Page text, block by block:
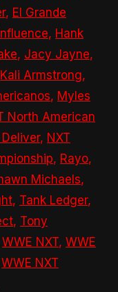
, El Grande
, Hank
, Jacy Jayne,
Kali Armstrong,
, Myles
North American
, NXT
, Rayo,
Michaels,
, Tank Ledger,
, Tony
WWE NXT, WWE
WWE NXT